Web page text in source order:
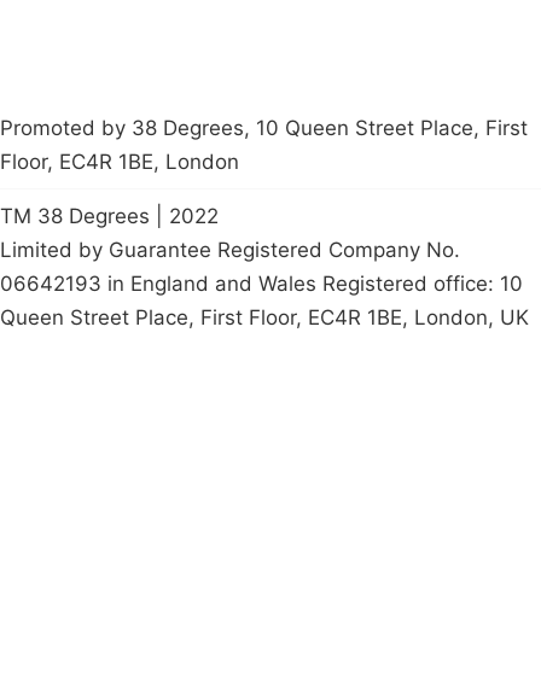
Promoted by 38 Degrees, 10 Queen Street Place, First
Floor, EC4R 1BE, London
TM 38 Degrees | 2022
Limited by Guarantee Registered Company No.
06642193 in England and Wales Registered office: 10
Queen Street Place, First Floor, EC4R 1BE, London, UK